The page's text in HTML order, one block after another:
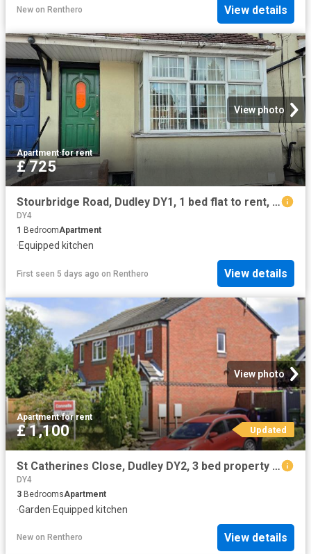
New on Renthero View details
View photo
Apartment·for rent
£ 725
Stourbridge Road, Dudley DY1, 1 bed flat to rent, £725 pcm | PrimeLocation
DY4
1 BedroomApartment
·Equipped kitchen
First seen 5 days ago on Renthero View details
View photo
Apartment·for rent
£ 1,100 Updated
St Catherines Close, Dudley DY2, 3 bed property to rent, £1,100 pcm | PrimeLocation
DY4
3 BedroomsApartment
·Garden·Equipped kitchen
New on Renthero View details